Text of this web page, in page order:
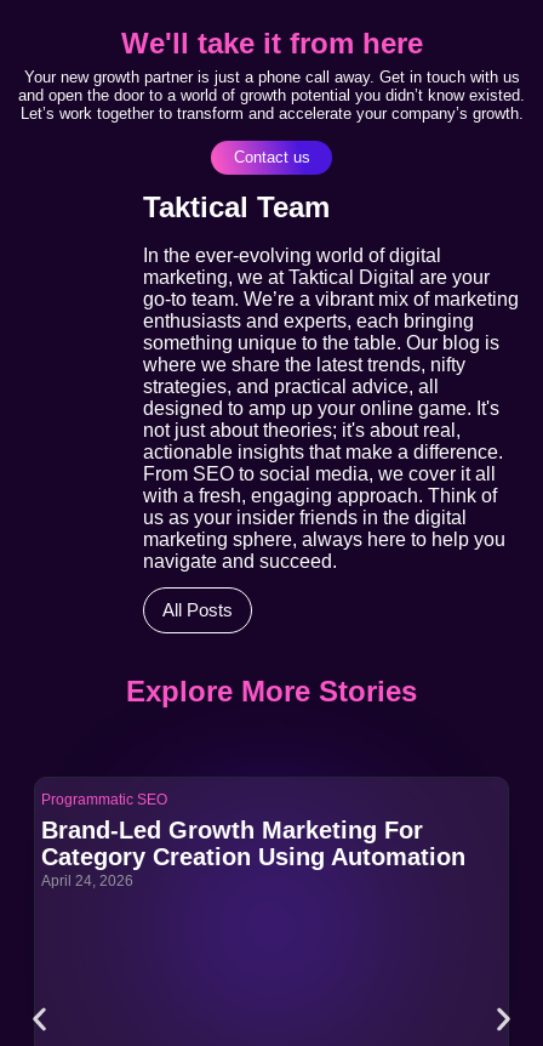
We'll take it from here
Your new growth partner is just a phone call away. Get in touch with us
and open the door to a world of growth potential you didn’t know existed.
Let’s work together to transform and accelerate your company’s growth.
Contact us
Taktical Team
In the ever-evolving world of digital
marketing, we at Taktical Digital are your
go-to team. We’re a vibrant mix of marketing
enthusiasts and experts, each bringing
something unique to the table. Our blog is
where we share the latest trends, nifty
strategies, and practical advice, all
designed to amp up your online game. It's
not just about theories; it's about real,
actionable insights that make a difference.
From SEO to social media, we cover it all
with a fresh, engaging approach. Think of
us as your insider friends in the digital
marketing sphere, always here to help you
navigate and succeed.
All Posts
Explore More Stories
Programmatic SEO
Brand-Led Growth Marketing For
Category Creation Using Automation
April 24, 2026